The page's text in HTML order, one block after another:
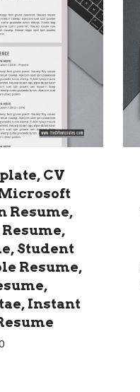
CV
Resume,
Student
Resume,
Instant